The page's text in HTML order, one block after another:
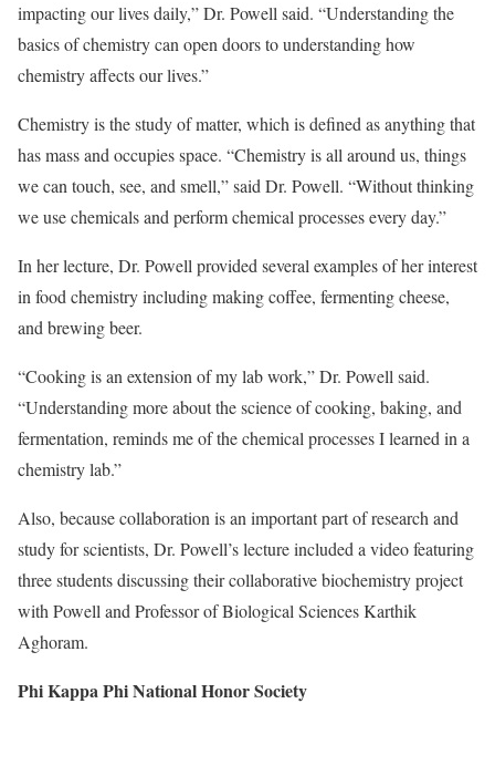
impacting our lives daily,” Dr. Powell said. “Understanding the
basics of chemistry can open doors to understanding how
chemistry affects our lives.”
Chemistry is the study of matter, which is defined as anything that
has mass and occupies space. “Chemistry is all around us, things
we can touch, see, and smell,” said Dr. Powell. “Without thinking
we use chemicals and perform chemical processes every day.”
In her lecture, Dr. Powell provided several examples of her interest
in food chemistry including making coffee, fermenting cheese,
and brewing beer.
“Cooking is an extension of my lab work,” Dr. Powell said.
“Understanding more about the science of cooking, baking, and
fermentation, reminds me of the chemical processes I learned in a
chemistry lab.”
Also, because collaboration is an important part of research and
study for scientists, Dr. Powell’s lecture included a video featuring
threestudents discussing their collaborative biochemistry project
with Powell and Professor of Biological Sciences Karthik
Aghoram.
Phi Kappa Phi National Honor Society